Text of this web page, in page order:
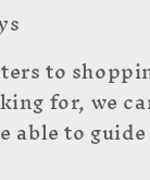
to
for, we
able to